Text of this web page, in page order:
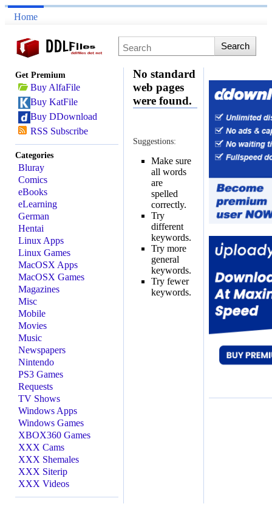
Home
Get Premium
Buy AlfaFile
Buy KatFile
Buy DDownload
RSS Subscribe
Categories
Bluray
Comics
eBooks
eLearning
German
Hentai
Linux Apps
Linux Games
MacOSX Apps
MacOSX Games
Magazines
Misc
Mobile
Movies
Music
Newspapers
Nintendo
PS3 Games
Requests
TV Shows
Windows Apps
Windows Games
XBOX360 Games
XXX Cams
XXX Shemales
XXX Siterip
XXX Videos
No standard
web pages
were found.
Suggestions:
Make sure
all words
are
spelled
correctly.
Try
different
keywords.
Try more
general
keywords.
Try fewer
keywords.